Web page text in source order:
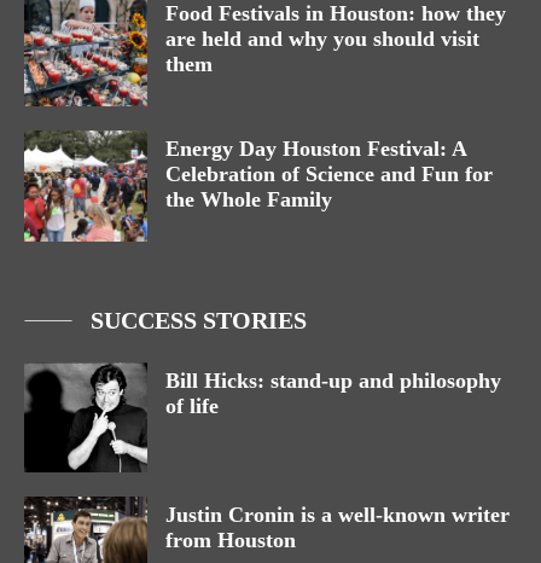
Food Festivals in Houston: how they
are held and why you should visit
them
Energy Day Houston Festival: A
Celebration of Science and Fun for
the Whole Family
SUCCESS STORIES
Bill Hicks: stand-up and philosophy
of life
Justin Cronin is a well-known writer
from Houston